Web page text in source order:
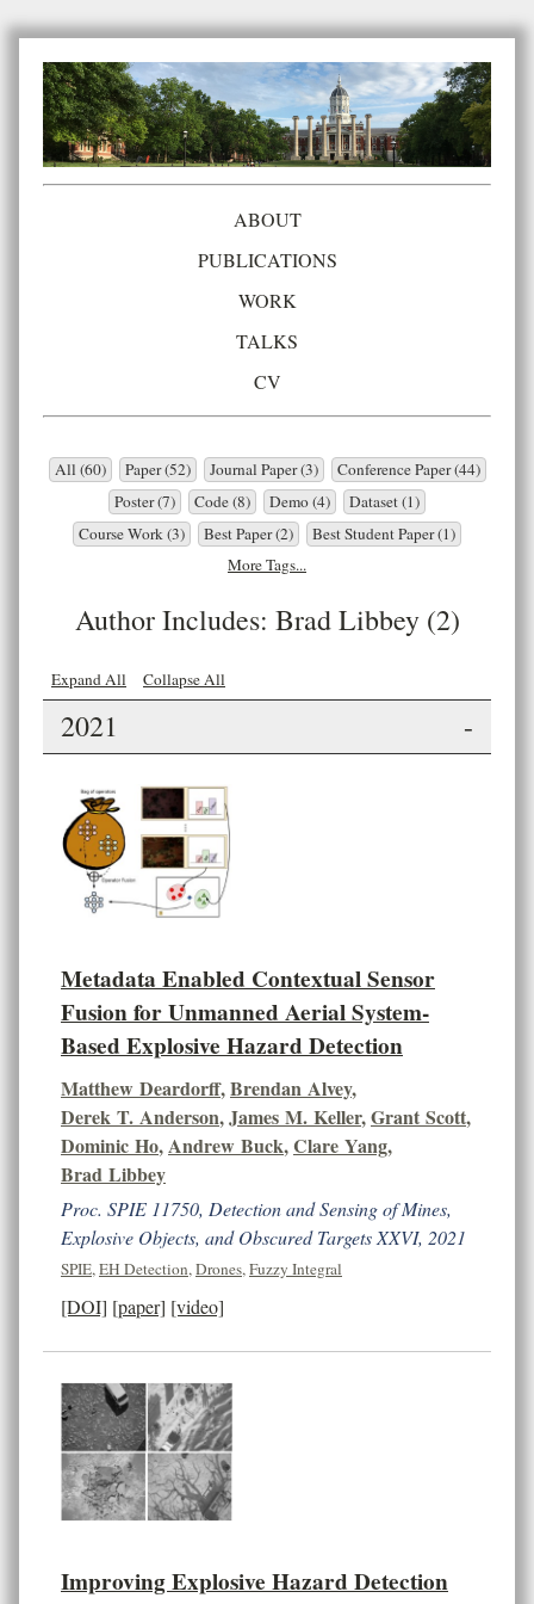
ABOUT
PUBLICATIONS
WORK
TALKS
CV
All (60) Paper (52) Journal Paper (3)
Conference Paper (44)
Poster (7)
Code (8) Demo (4)
Dataset (1)
Course Work (3)
Best Paper (2)
Best Student Paper (1)
More Tags...
Author Includes: Brad Libbey (2)
Expand All Collapse All
2021 -
Metadata Enabled Contextual Sensor
Fusion for Unmanned Aerial System-
Based Explosive Hazard Detection
Matthew Deardorff,Brendan Alvey,
Derek T. Anderson,James M. Keller,Grant Scott,
Dominic Ho,Andrew Buck,Clare Yang,
Brad Libbey
Proc. SPIE 11750, Detection and Sensing of Mines,
Explosive Objects, and Obscured Targets XXVI, 2021
SPIE,EH Detection,Drones,Fuzzy Integral
[DOI] [paper] [video]
Improving Explosive Hazard Detection